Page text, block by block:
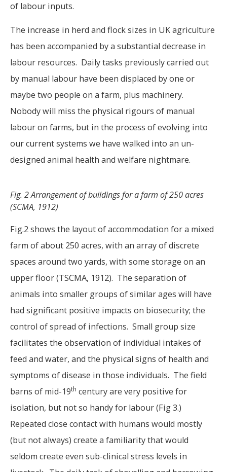
of labour inputs.
The increase in herd and flock sizes in UK agriculture
has been accompanied by a substantial decrease in
labour resources. Daily tasks previously carried out
by manual labour have been displaced by one or
maybe two people on a farm, plus machinery.
Nobody will miss the physical rigours of manual
labour on farms, but in the process of evolving into
our current systems we have walked into an un-
designed animal health and welfare nightmare.
Fig. 2 Arrangement of buildings for a farm of 250 acres
(SCMA, 1912)
Fig.2 shows the layout of accommodation for a mixed
farm of about 250 acres, with an array of discrete
spaces around two yards, with some storage on an
upper floor (TSCMA, 1912). The separation of
animals into smaller groups of similar ages will have
had significant positive impacts on biosecurity; the
control of spread of infections. Small group size
facilitates the observation of individual intakes of
feed and water, and the physical signs of health and
symptoms of disease in those individuals. The field
barns of mid-19th century are very positive for
isolation, but not so handy for labour (Fig 3.)
Repeated close contact with humans would mostly
(but not always) create a familiarity that would
seldom create even sub-clinical stress levels in